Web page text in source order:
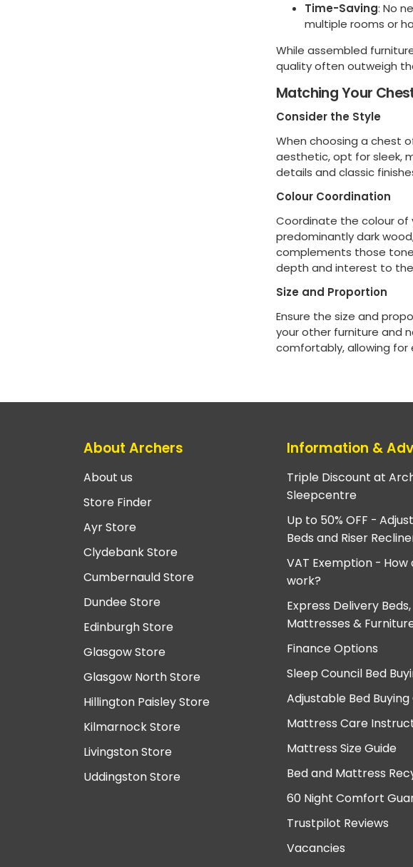
Time-Saving: No
multiple rooms or
While assembled
quality often outweigh
Matching Your
Consider the Style
When choosing a chest
aesthetic, opt for sleek,
details and classic
Colour Coordination
Coordinate the colour of
predominantly dark
complements those
depth and interest to
Size and Proportion
Ensure the size and
your other furniture and
comfortably, allowing
About Archers
About us
Store Finder
Ayr Store
Clydebank Store
Cumbernauld Store
Dundee Store
Edinburgh Store
Glasgow Store
Glasgow North Store
Hillington Paisley Store
Kilmarnock Store
Livingston Store
Uddingston Store
Information &
Triple Discount at
Sleepcentre
Up to 50% OFF -
Beds and Riser
VAT Exemption - How
work?
Express Delivery Beds,
Mattresses &
Finance Options
Sleep Council Bed
Adjustable Bed Buying
Mattress Care
Mattress Size Guide
Bed and Mattress
60 Night Comfort
Trustpilot Reviews
Vacancies